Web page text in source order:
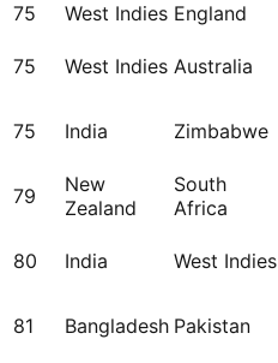
75 West Indies England
75 West Indies Australia
75 India Zimbabwe
79
New
Zealand
South
Africa
80 India West Indies
81 Bangladesh Pakistan